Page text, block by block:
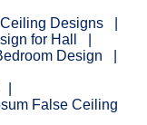
Designs
for Hall
Design
False Ceiling